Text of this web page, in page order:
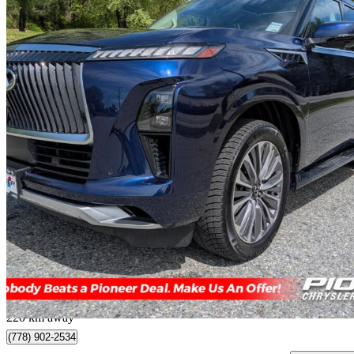
2025 INFINITI QX80
Sensory 4WD16,189 km
$84,888 Great
$1,488/mo est.
Mission, BC
220 km away
(778) 902-2534